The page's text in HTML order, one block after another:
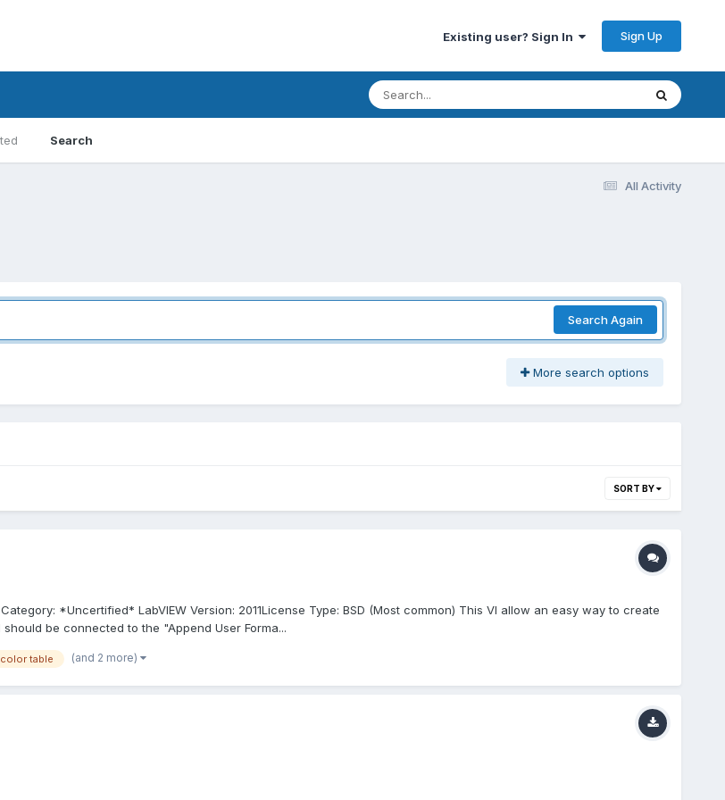
Existing user? Sign In Sign Up
Search
All Activity
Search Again
More search options
SORT BY
*Uncertified* LabVIEW Version: 2011License Type: BSD (Most common) This VI allow an easy way to create
be connected to the "Append User Forma...
table (and 2 more)